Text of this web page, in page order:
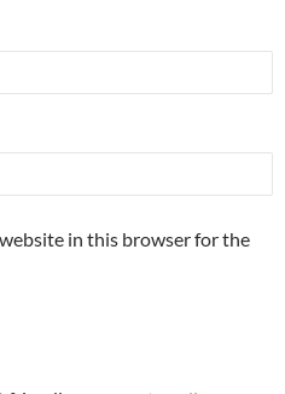
in this browser for the